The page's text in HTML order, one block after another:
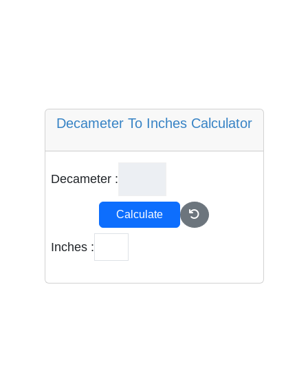
Decameter To Inches Calculator
Decameter :
Calculate
Inches :